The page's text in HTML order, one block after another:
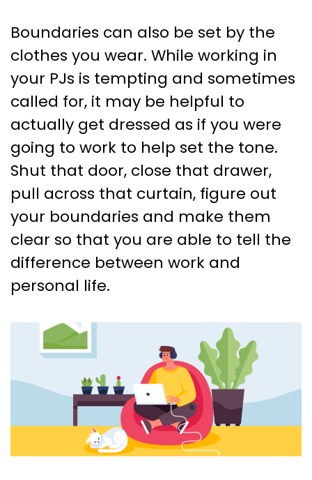
Boundaries can also be set by the
clothes you wear. While working in
your PJs is tempting and sometimes
called for, it may be helpful to
actually get dressed as if you were
going to work to help set the tone.
Shut that door, close that drawer,
pull across that curtain, figure out
your boundaries and make them
clear so that you are able to tell the
difference between work and
personal life.